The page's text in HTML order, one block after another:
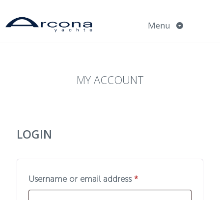
content
Menu
MY ACCOUNT
LOGIN
Username or email address *Required